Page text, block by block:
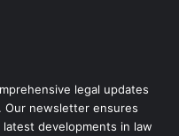
legal updates
newsletter ensures
developments in law